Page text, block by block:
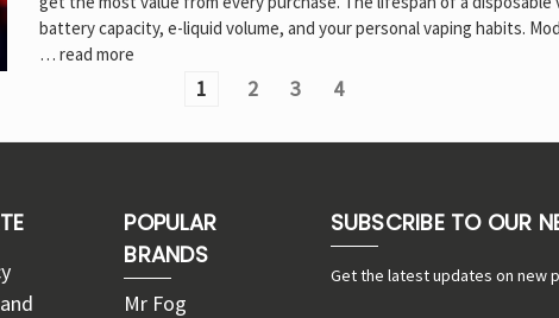
battery capacity, e-liquid volume, and your personal vaping habits.
… read more
1 2 3 4
POPULAR
BRANDS
Mr Fog
SUBSCRIBE TO OUR
Get the latest updates on new